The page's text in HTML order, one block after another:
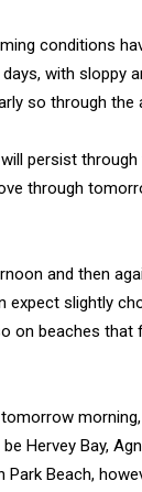
conditions
with sloppy
so through the
persist
through
and then
expect slightly
on beaches that
Hervey Bay,
Park Beach,